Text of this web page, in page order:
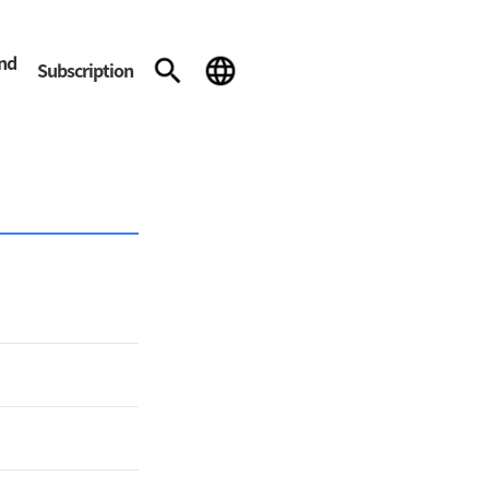
Subscription